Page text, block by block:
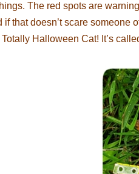
The red spots are
if that doesn’t scare someone
Halloween Cat! It’s